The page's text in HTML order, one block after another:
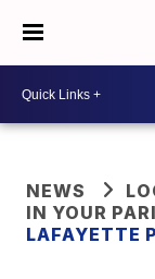
NEWS
IN YOUR
LAFAYETTE